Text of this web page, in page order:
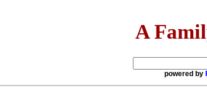
A
powered by